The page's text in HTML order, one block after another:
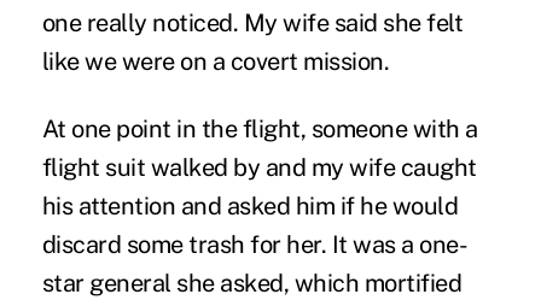
one really noticed. My wife said she felt
like we were on a covert mission.
At one point in the flight, someone with a
flight suit walked by and my wife caught
his attention and asked him if he would
discard some trash for her. It was a one-
star general she asked, which mortified